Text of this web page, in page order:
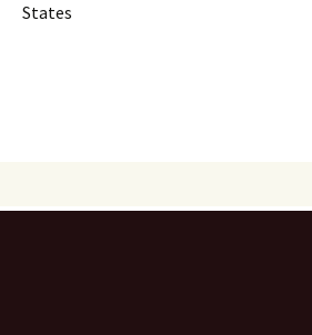
States